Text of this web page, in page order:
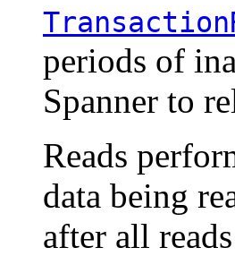
periods of
Spanner to
Reads
data being
after all